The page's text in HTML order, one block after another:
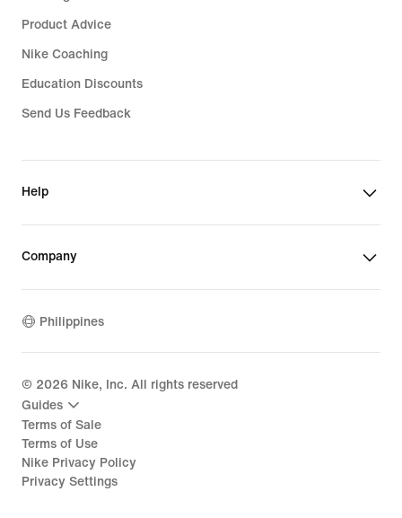
Product Advice
Nike Coaching
Education Discounts
Send Us Feedback
Help
Company
Philippines
© 2026 Nike, Inc. All rights reserved
Guides
Terms of Sale
Terms of Use
Nike Privacy Policy
Privacy Settings